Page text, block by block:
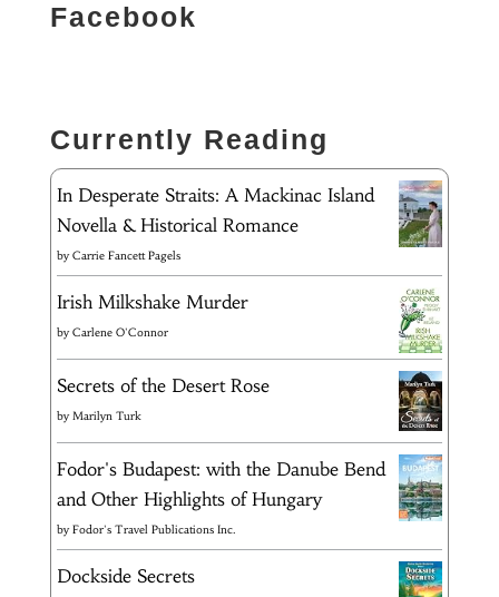
Facebook
Currently Reading
In Desperate Straits: A Mackinac Island
Novella & Historical Romance
byCarrie Fancett Pagels
Irish Milkshake Murder
byCarlene O'Connor
Secrets of the Desert Rose
byMarilyn Turk
Fodor's Budapest: with the Danube Bend
and Other Highlights of Hungary
byFodor's Travel Publications Inc.
Dockside Secrets